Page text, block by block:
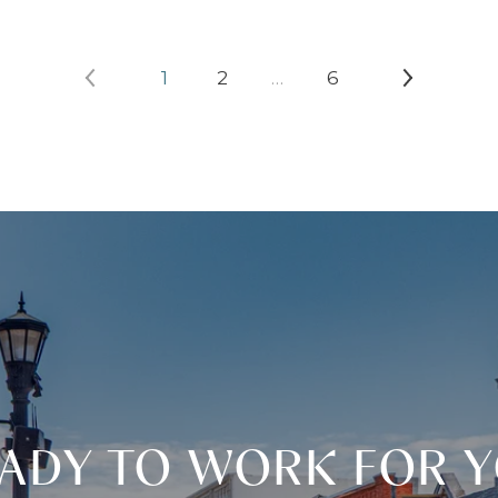
1 2 … 6
TO WORK FOR